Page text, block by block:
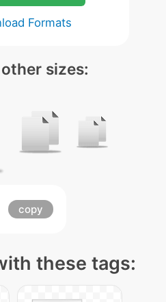
Formats
sizes:
copy
these tags: